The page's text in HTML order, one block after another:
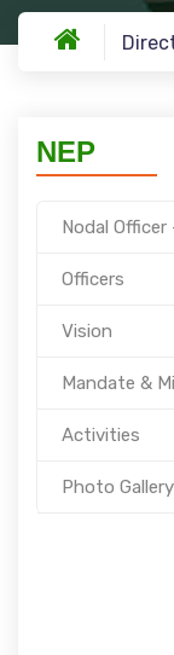
NEP
Nodal
Officers
Vision
Mandate &
Activities
Photo Gallery